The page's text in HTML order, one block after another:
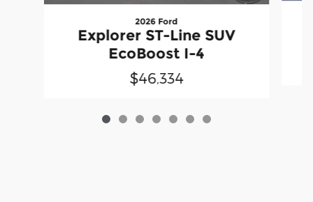
2026 Ford
Explorer ST-Line SUV
EcoBoost I-4
$46,334